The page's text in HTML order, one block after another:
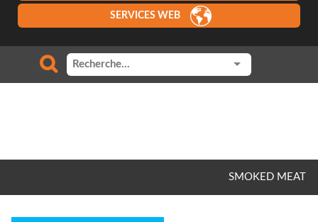
SERVICES WEB
SMOKED MEAT